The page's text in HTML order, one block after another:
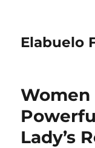
Elabuelo
Women
Lady’s